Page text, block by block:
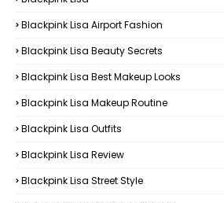
Blackpink Lisa Airport Fashion
Blackpink Lisa Beauty Secrets
Blackpink Lisa Best Makeup Looks
Blackpink Lisa Makeup Routine
Blackpink Lisa Outfits
Blackpink Lisa Review
Blackpink Lisa Street Style